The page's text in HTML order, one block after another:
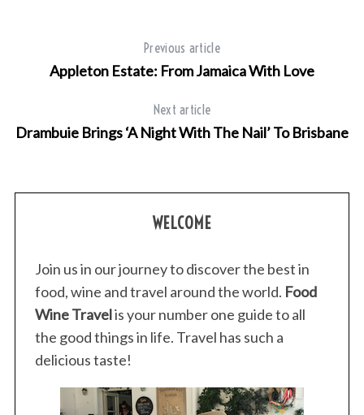
Previous article
Appleton Estate: From Jamaica With Love
Next article
Drambuie Brings ‘A Night With The Nail’ To Brisbane
WELCOME
Join us in our journey to discover the best in
food, wine and travel around the world. Food
Wine Travelis your number one guide to all
the good things in life. Travel has such a
delicious taste!